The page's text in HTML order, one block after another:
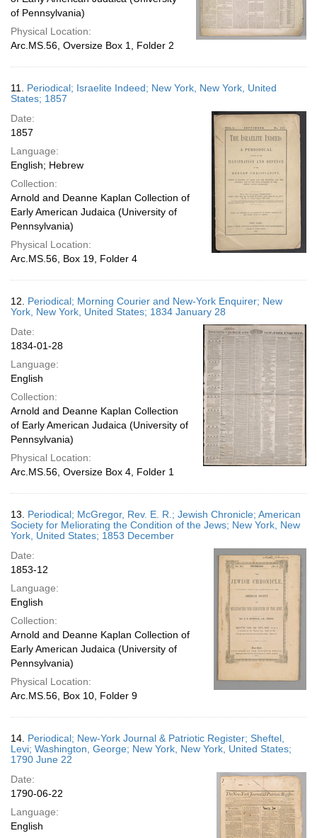
of Pennsylvania)
Physical Location:
Arc.MS.56, Oversize Box 1, Folder 2
11. Periodical; Israelite Indeed; New York, New York, United
States; 1857
Date:
1857
Language:
English; Hebrew
Collection:
Arnold and Deanne Kaplan Collection of
Early American Judaica (University of
Pennsylvania)
Physical Location:
Arc.MS.56, Box 19, Folder 4
12. Periodical; Morning Courier and New-York Enquirer; New
York, New York, United States; 1834 January 28
Date:
1834-01-28
Language:
English
Collection:
Arnold and Deanne Kaplan Collection
of Early American Judaica (University of
Pennsylvania)
Physical Location:
Arc.MS.56, Oversize Box 4, Folder 1
13. Periodical; McGregor, Rev. E. R.; Jewish Chronicle; American
Society for Meliorating the Condition of the Jews; New York, New
York, United States; 1853 December
Date:
1853-12
Language:
English
Collection:
Arnold and Deanne Kaplan Collection of
Early American Judaica (University of
Pennsylvania)
Physical Location:
Arc.MS.56, Box 10, Folder 9
14. Periodical; New-York Journal & Patriotic Register; Sheftel,
Levi; Washington, George; New York, New York, United States;
1790 June 22
Date:
1790-06-22
Language:
English